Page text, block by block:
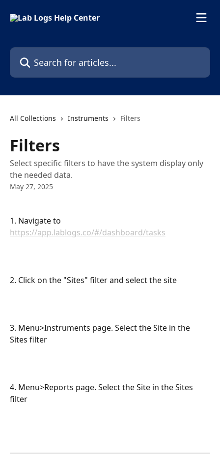
Search for articles...
All Collections Instruments Filters
Filters
Select specific filters to have the system display only
the needed data.
May 27, 2025
1. Navigate to
https://app.lablogs.co/#/dashboard/tasks
2. Click on the "Sites" filter and select the site
3. Menu>Instruments page. Select the Site in the
Sites filter
4. Menu>Reports page. Select the Site in the Sites
filter